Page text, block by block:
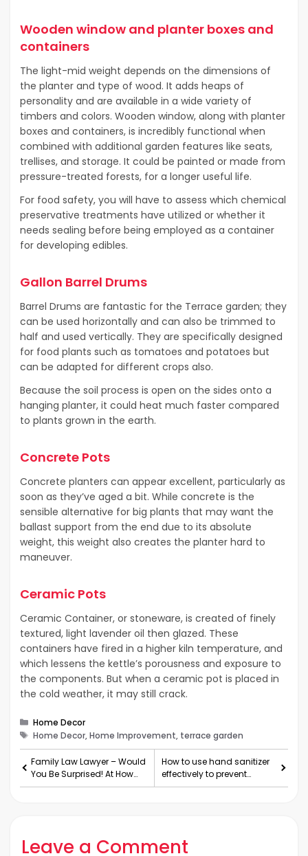
Wooden window and planter boxes and
containers
The light-mid weight depends on the dimensions of
the planter and type of wood. It adds heaps of
personality and are available in a wide variety of
timbers and colors. Wooden window, along with planter
boxes and containers, is incredibly functional when
combined with additional garden features like seats,
trellises, and storage. It could be painted or made from
pressure-treated forests, for a longer useful life.
For food safety, you will have to assess which chemical
preservative treatments have utilized or whether it
needs sealing before being employed as a container
for developing edibles.
Gallon Barrel Drums
Barrel Drums are fantastic for the Terrace garden; they
can be used horizontally and can also be trimmed to
half and used vertically. They are specifically designed
for food plants such as tomatoes and potatoes but
can be adapted for different crops also.
Because the soil process is open on the sides onto a
hanging planter, it could heat much faster compared
to plants grown in the earth.
Concrete Pots
Concrete planters can appear excellent, particularly as
soon as they’ve aged a bit. While concrete is the
sensible alternative for big plants that may want the
ballast support from the end due to its absolute
weight, this weight also creates the planter hard to
maneuver.
Ceramic Pots
Ceramic Container, or stoneware, is created of finely
textured, light lavender oil then glazed. These
containers have fired in a higher kiln temperature, and
which lessens the kettle’s porousness and exposure to
the components. But when a ceramic pot is placed in
the cold weather, it may still crack.
Categories
Home Decor
Tags
Home Decor, Home Improvement, terrace garden
Family Law Lawyer – Would
You Be Surprised! At How
Important They Are
How to use hand sanitizer
effectively to prevent
COVID-19
Leave a Comment